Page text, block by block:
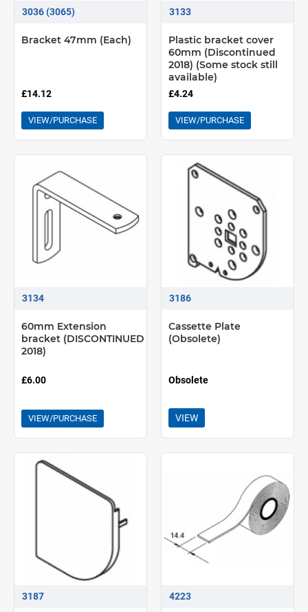
3036 (3065)
Bracket 47mm (Each)
£14.12
VIEW/PURCHASE
3133
Plastic bracket cover
60mm (Discontinued
2018) (Some stock still
available)
£4.24
VIEW/PURCHASE
3134
60mm Extension
bracket (DISCONTINUED
2018)
£6.00
VIEW/PURCHASE
3186
Cassette Plate
(Obsolete)
Obsolete
VIEW
3187 4223